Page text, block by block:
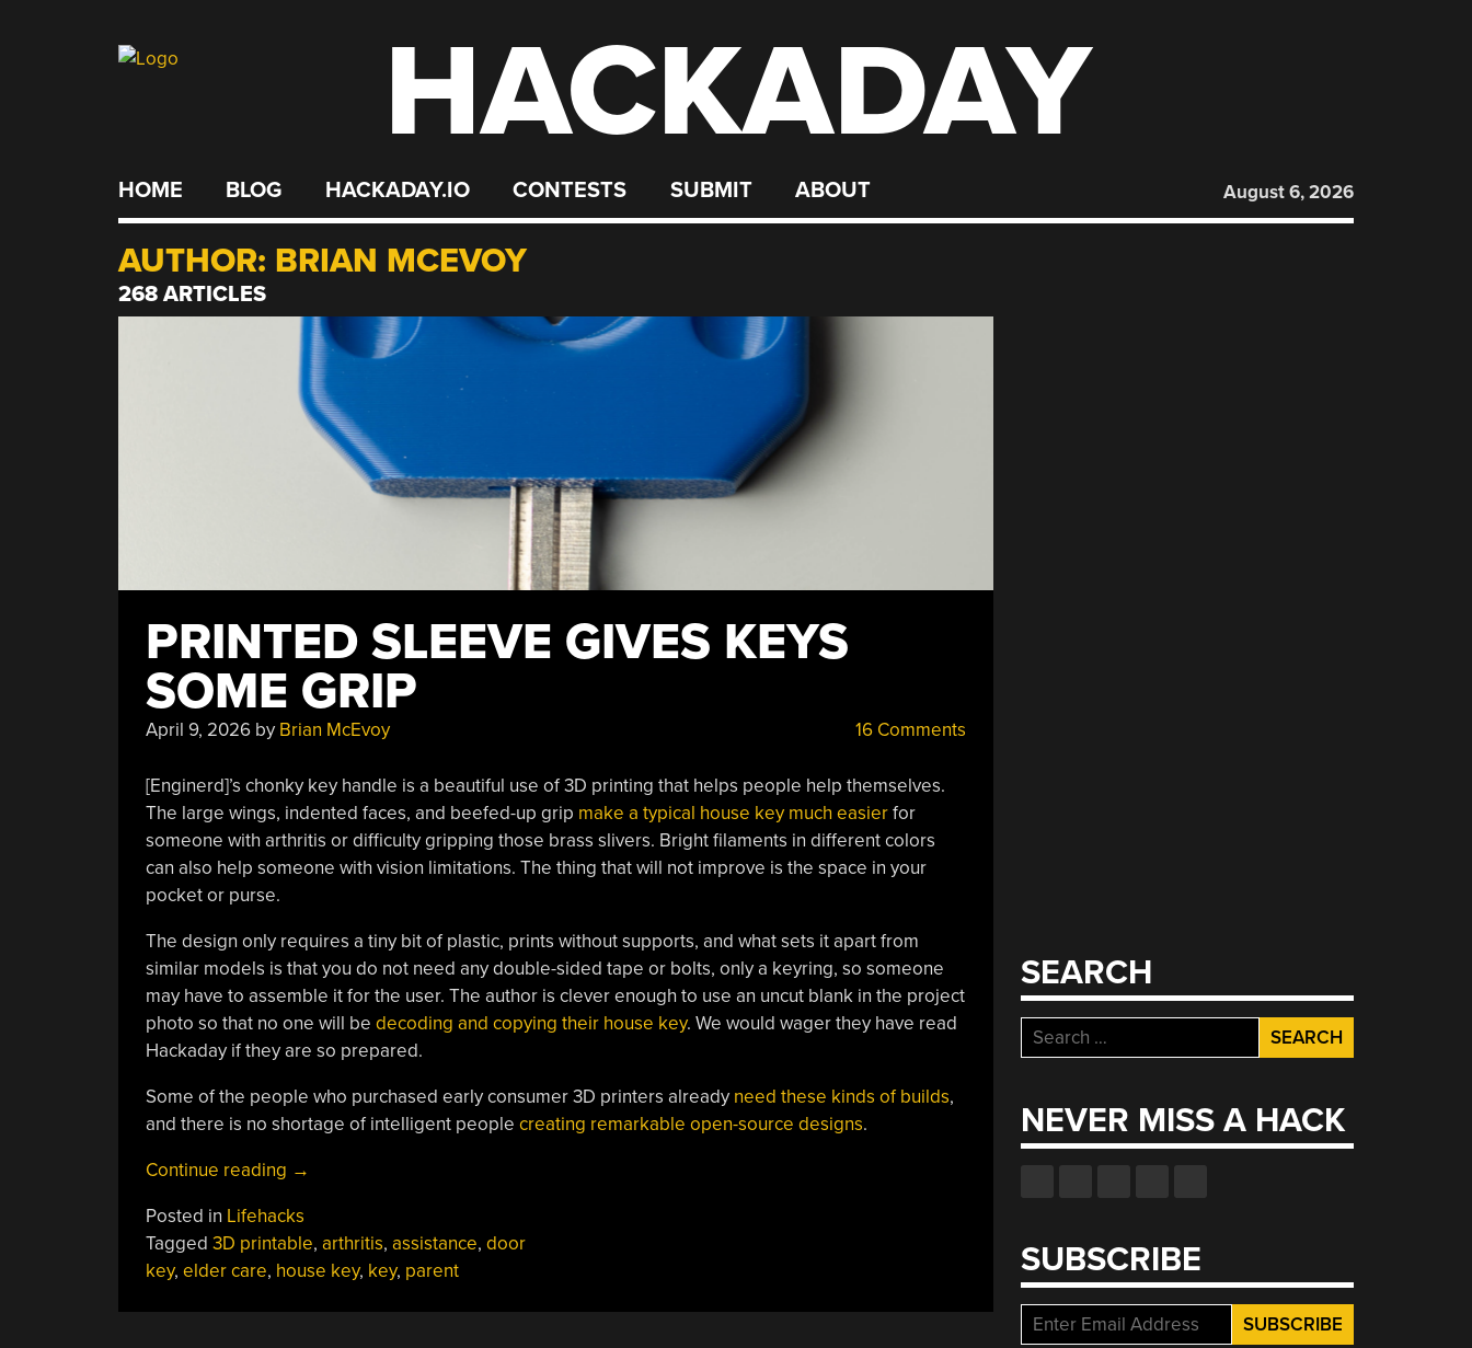
HACKADAY
HOME BLOG HACKADAY.IO CONTESTS SUBMIT ABOUT August 6, 2026
AUTHOR: BRIAN MCEVOY
268 ARTICLES
PRINTED SLEEVE GIVES KEYS
SOME GRIP
April 9, 2026by Brian McEvoy 16 Comments
[Enginerd]’s chonky key handle is a beautiful use of 3D printing that helps people help themselves.
The large wings, indented faces, and beefed-up grip make a typical house key much easierfor
someone with arthritis or difficulty gripping those brass slivers. Bright filaments in different colors
can also help someone with vision limitations. The thing that will not improve is the space in your
pocket or purse.
The design only requires a tiny bit of plastic, prints without supports, and what sets it apart from
similar models is that you do not need any double-sided tape or bolts, only a keyring, so someone
may have to assemble it for the user. The author is clever enough to use an uncut blank in the project
photo so that no one will be decoding and copying their house key. We would wager they have read
Hackaday if they are so prepared.
Some of the people who purchased early consumer 3D printers already need these kinds of builds,
and there is no shortage of intelligent people creating remarkable open-source designs.
Continue reading “Printed
Gives
Keys
Some
→
Posted in Lifehacks
Tagged 3D printable, arthritis, assistance, door
key, elder care, house key, key, parent
SEARCH
Search
for:
NEVER MISS A HACK
SUBSCRIBE